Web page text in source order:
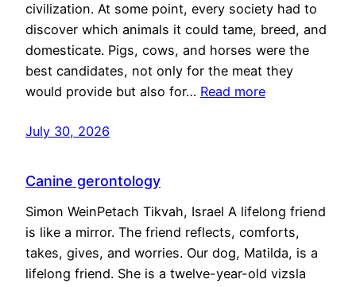
civilization. At some point, every society had to
discover which animals it could tame, breed, and
domesticate. Pigs, cows, and horses were the
best candidates, not only for the meat they
would provide but also for… Read more
July 30, 2026
Canine gerontology
Simon WeinPetach Tikvah, Israel A lifelong friend
is like a mirror. The friend reflects, comforts,
takes, gives, and worries. Our dog, Matilda, is a
lifelong friend. She is a twelve-year-old vizsla